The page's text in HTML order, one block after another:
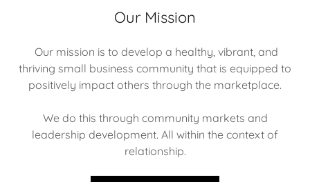
Our Mission
Our mission is to develop a healthy, vibrant, and
thriving small business community that is equipped to
positively impact others through the marketplace.
We do this through community markets and
leadership development. All within the context of
relationship.